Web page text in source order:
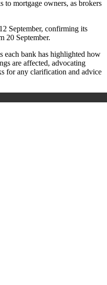
to mortgage owners, as brokers
September, confirming its
20 September.
each bank has highlighted how
are affected, advocating
for any clarification and advice